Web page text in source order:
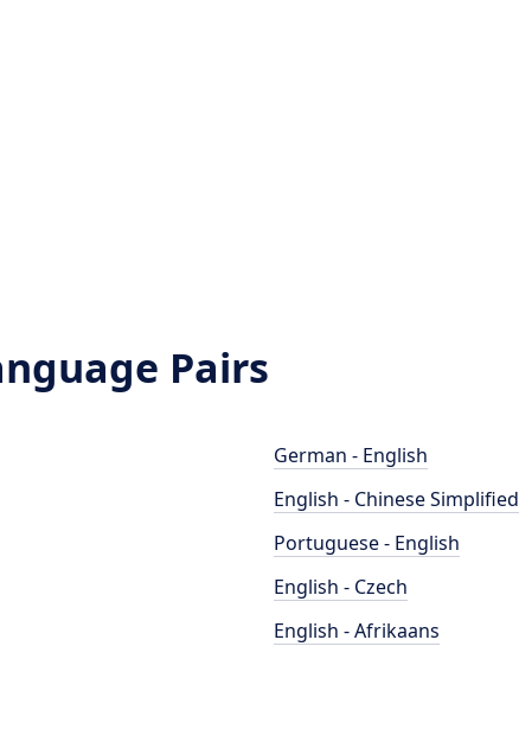
Pairs
German - English
English - Chinese Simplified
Portuguese - English
English - Czech
English - Afrikaans